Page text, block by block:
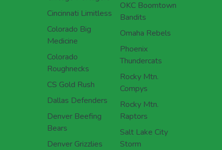
Cincinnati Limitless
Colorado Big
Medicine
Colorado
Roughnecks
CS Gold Rush
Dallas Defenders
Denver Beefing
Bears
Denver Grizzlies
OKC Boomtown
Bandits
Omaha Rebels
Phoenix
Thundercats
Rocky Mtn.
Compys
Rocky Mtn.
Raptors
Salt Lake City
Storm